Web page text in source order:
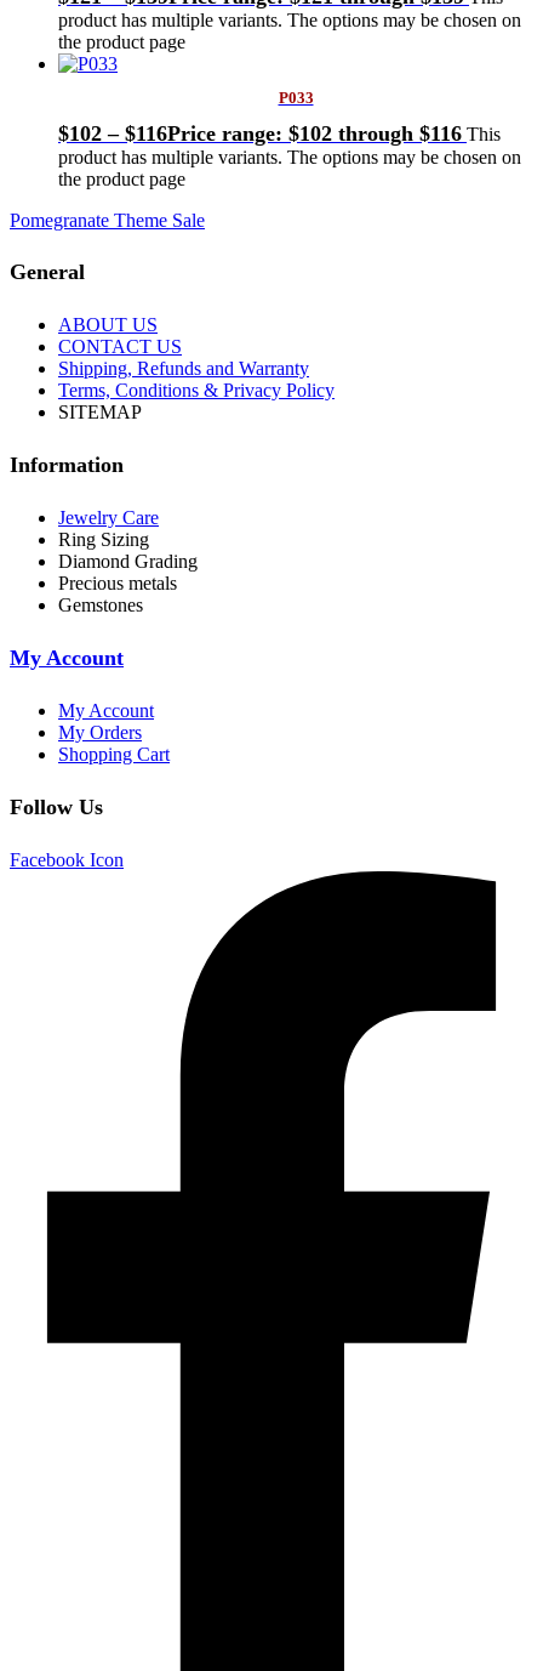
product has multiple variants. The options may be chosen on
the product page
P033
$102 – $116Price range: $102 through $116 This
product has multiple variants. The options may be chosen on
the product page
Pomegranate Theme Sale
General
ABOUT US
CONTACT US
Shipping, Refunds and Warranty
Terms, Conditions & Privacy Policy
SITEMAP
Information
Jewelry Care
Ring Sizing
Diamond Grading
Precious metals
Gemstones
My Account
My Account
My Orders
Shopping Cart
Follow Us
Facebook Icon